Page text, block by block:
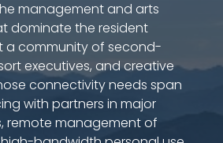
management and arts
dominate the resident
a community of second-
executives, and creative
connectivity needs span
with partners in major
remote management of